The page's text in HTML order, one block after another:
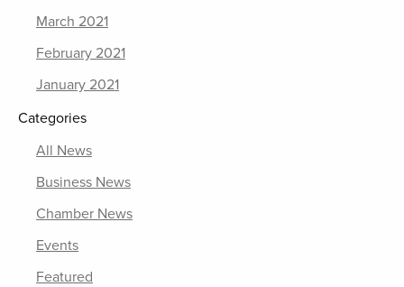
March 2021
February 2021
January 2021
Categories
All News
Business News
Chamber News
Events
Featured